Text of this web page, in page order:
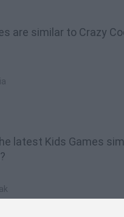
are similar to Crazy
latest Kids Games